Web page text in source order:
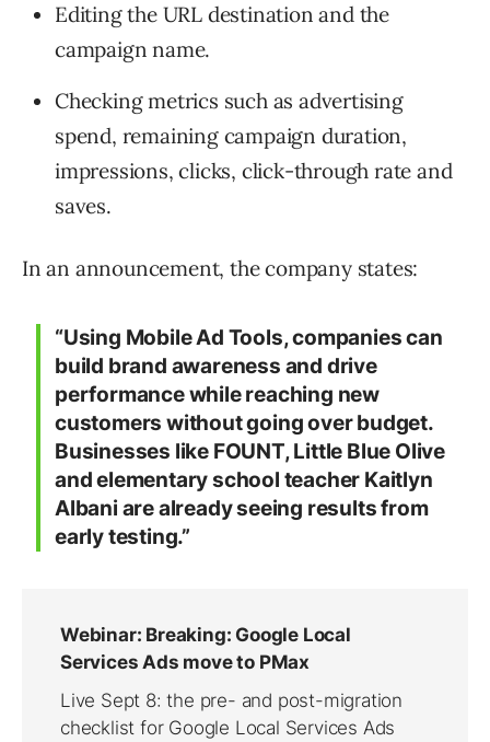
Editing the URL destination and the
campaign name.
Checking metrics such as advertising
spend, remaining campaign duration,
impressions, clicks, click-through rate and
saves.
In an announcement, the company states:
“Using Mobile Ad Tools, companies can
build brand awareness and drive
performance while reaching new
customers without going over budget.
Businesses like FOUNT, Little Blue Olive
and elementary school teacher Kaitlyn
Albani are already seeing results from
early testing.”